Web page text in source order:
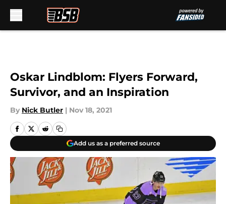
Oskar Lindblom: Flyers Forward,
Survivor, and an Inspiration
By Nick Butler | Nov 18, 2021
Add us as a preferred source